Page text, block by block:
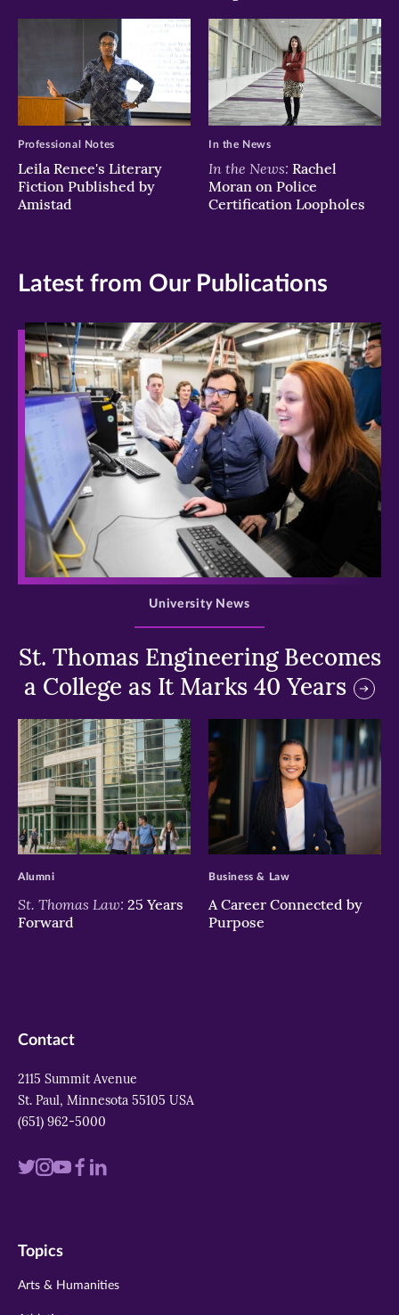
Leila Renee's Literary
Fiction Published by
Amistad
Professional Notes
In the News: Rachel
Moran on Police
Certification Loopholes
In the News
Latest from Our Publications
>
St. Thomas Engineering Becomes
a College as It Marks 40 Years
University News
>
St. Thomas Law: 25 Years
Forward
Alumni
>
A Career Connected by
Purpose
Business & Law
Contact
2115 Summit Avenue
St. Paul, Minnesota 55105 USA
(651) 962-5000
Visit
twitter
Visit
instagram
Visit
youtube
Visit
Visit
Topics
Arts & Humanities